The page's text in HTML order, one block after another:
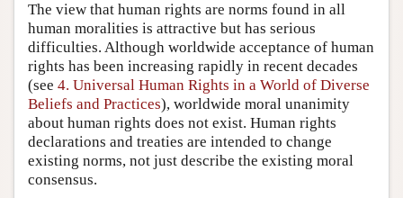
The view that human rights are norms found in all
human moralities is attractive but has serious
difficulties. Although worldwide acceptance of human
rights has been increasing rapidly in recent decades
(see 4. Universal Human Rights in a World of Diverse
Beliefs and Practices), worldwide moral unanimity
about human rights does not exist. Human rights
declarations and treaties are intended to change
existing norms, not just describe the existing moral
consensus.